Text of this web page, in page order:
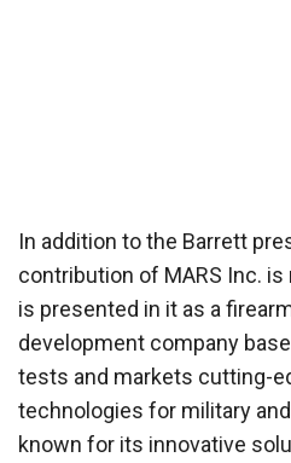
In addition to the Barrett
contribution of MARS Inc.
is presented in it as a
development company
tests and markets cutting-
technologies for military
known for its innovative